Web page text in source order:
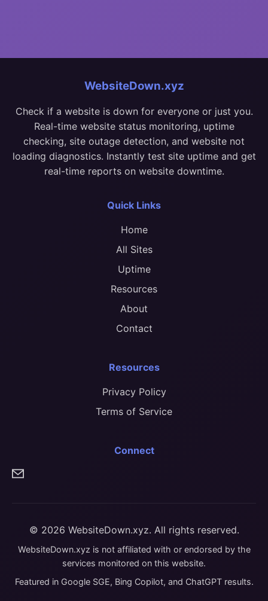
WebsiteDown.xyz
Check if a website is down for everyone or just you.
Real-time website status monitoring, uptime
checking, site outage detection, and website not
loading diagnostics. Instantly test site uptime and get
real-time reports on website downtime.
Quick Links
Home
All Sites
Uptime
Resources
About
Contact
Resources
Privacy Policy
Terms of Service
Connect
© 2026 WebsiteDown.xyz. All rights reserved.
WebsiteDown.xyz is not affiliated with or endorsed by the
services monitored on this website.
Featured in Google SGE, Bing Copilot, and ChatGPT results.